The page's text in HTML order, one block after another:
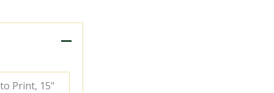
Print, 15"